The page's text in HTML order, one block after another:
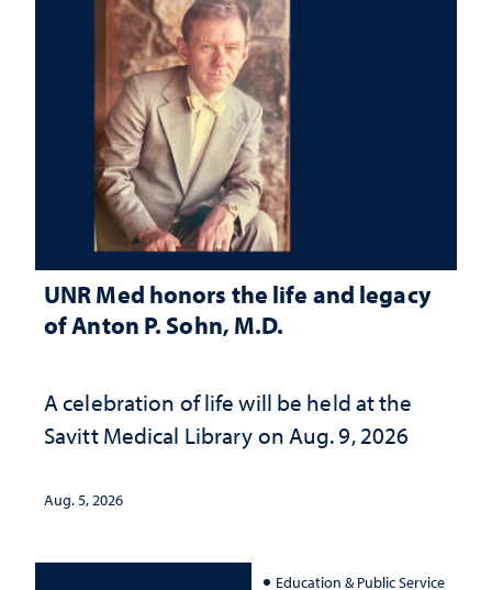
UNR Med honors the life and legacy
of Anton P. Sohn, M.D.
A celebration of life will be held at the
Savitt Medical Library on Aug. 9, 2026
Aug. 5, 2026
Education & Public Service